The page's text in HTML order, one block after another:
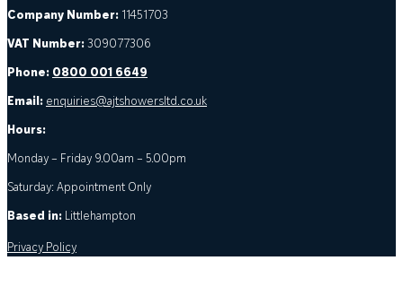
Company Number: 11451703
VAT Number:309077306
Phone: 0800 001 6649
Email: enquiries@ajtshowersltd.co.uk
Hours:
Monday – Friday 9.00am – 5.00pm
Saturday: Appointment Only
Based in: Littlehampton
Privacy Policy